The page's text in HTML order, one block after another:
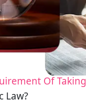
Of Taking
Law?